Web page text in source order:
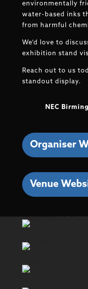
environmentally
water-based inks
from harmful
We’d love to
exhibition stand
Reach out to us
standout display.
NEC
Organiser
Venue